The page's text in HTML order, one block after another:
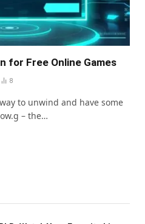
for Frее Onlinе Gamеs
8
to unwind and havе somе
– thе…